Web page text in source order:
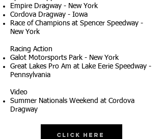
Empire Dragway - New York
Cordova Dragway - Iowa
Race of Champions at Spencer Speedway -
New York
Racing Action
Galot Motorsports Park - New York
Great Lakes Pro Am at Lake Eerie Speedway -
Pennsylvania
Video
Summer Nationals Weekend at Cordova
Dragway
Click Here